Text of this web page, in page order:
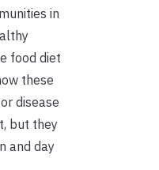
in
food diet
these
disease
but they
and day